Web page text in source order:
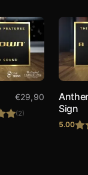
(2)
€29,90
Sign
5.00